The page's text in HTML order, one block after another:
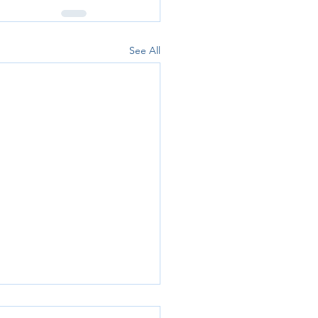
See All
Accounts Explained: